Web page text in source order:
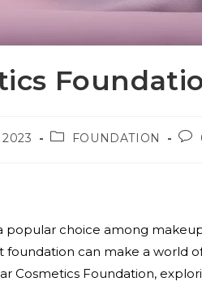
FOUNDATION
popular choice among
can make a world
Cosmetics Foundation,